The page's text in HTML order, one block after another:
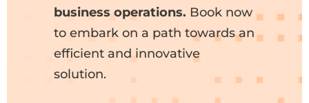
business operations. Book now
to embark on a path towards an
efficient and innovative
solution.